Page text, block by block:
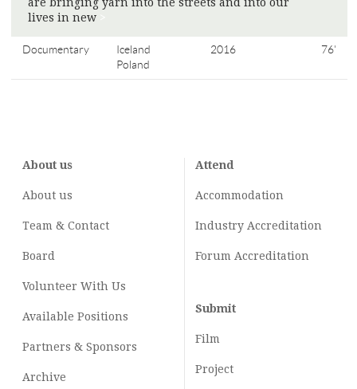
are bringing yarn into the streets and into our
lives in new
Documentary
Iceland
Poland
2016 76'
About us
About us
Team & Contact
Board
Volunteer With Us
Available Positions
Partners & Sponsors
Archive
Attend
Accommodation
Industry Accreditation
Forum Accreditation
Submit
Film
Project